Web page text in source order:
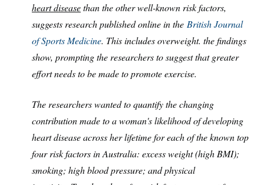
heart diseasethan the other well-known risk factors,
suggests research published online in the British Journal
of Sports Medicine. This includes overweight. the findings
show, prompting the researchers to suggest that greater
effort needs to be made to promote exercise.
The researchers wanted to quantify the changing
contribution made to a woman's likelihood of developing
heart disease across her lifetime for each of the known top
four risk factors in Australia: excess weight (high BMI);
smoking; high blood pressure; and physical